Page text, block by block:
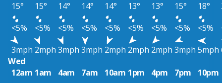
15° 15° 14° 14° 14° 13° 13° 15° 18°
<5%
<5% <5% <5% <5% <5% <5% <5% <5%
3mph 2mph 3mph 3mph 2mph 2mph 2mph 3mph 5mph
Wed
12am 1am 4am 7am 10am 1pm 4pm 7pm 10pm